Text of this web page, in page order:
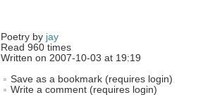
Poetry by jay
Read 960 times
Written on 2007-10-03 at 19:19
Save as a bookmark (requires login)
Write a comment (requires login)